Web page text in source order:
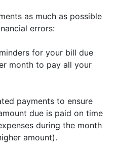
as much as possible
errors:
for your bill due
month to pay all your
payments to ensure
due is paid on time
during the month
amount).